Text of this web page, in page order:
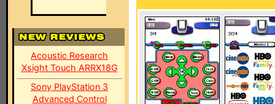
Acoustic Research
Xsight Touch ARRX18G
Sony PlayStation 3
Advanced Control